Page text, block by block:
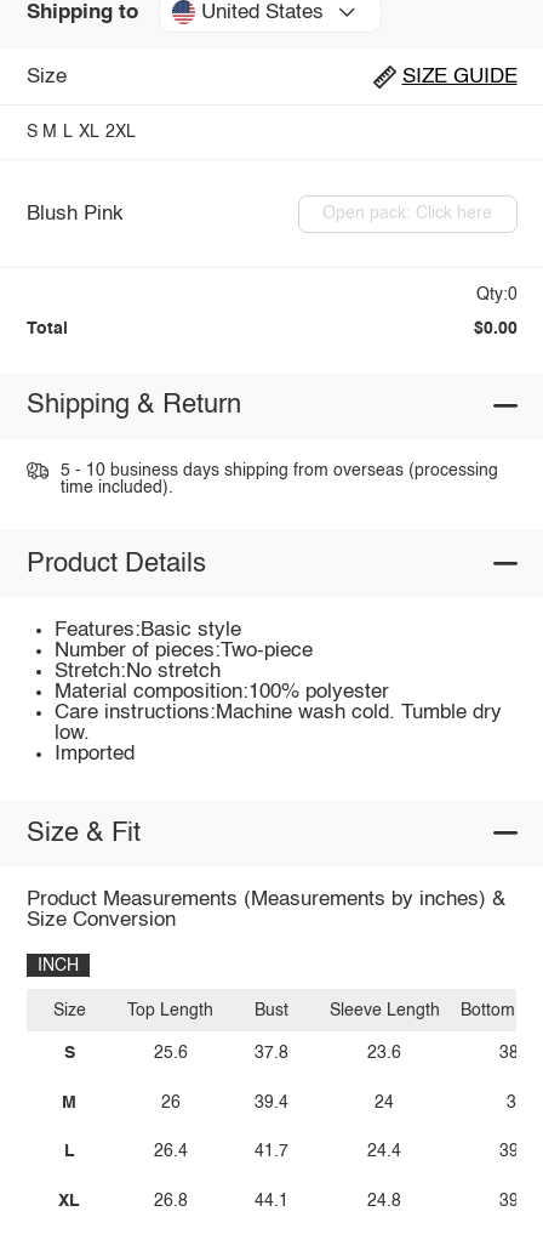
Shipping to United States
Size SIZE GUIDE
S M L XL 2XL
Blush Pink Open pack: Click here
Qty:0
Total $0.00
Shipping & Return
5 - 10 business days shipping from overseas (processing
time included).
Product Details
Features:Basic style
Number of pieces:Two-piece
Stretch:No stretch
Material composition:100% polyester
Care instructions:Machine wash cold. Tumble dry
low.
Imported
Size & Fit
Product Measurements (Measurements by inches) &
Size Conversion
INCH
Size
S
M
L
XL
Top Length
25.6
26
26.4
26.8
Bust
37.8
39.4
41.7
44.1
Sleeve Length
23.6
24
24.4
24.8
Bottom
38.6
39
39.4
39.8